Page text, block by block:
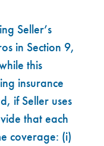
Seller’s
in Section 9,
this
insurance
if Seller uses
that each
coverage: (i)